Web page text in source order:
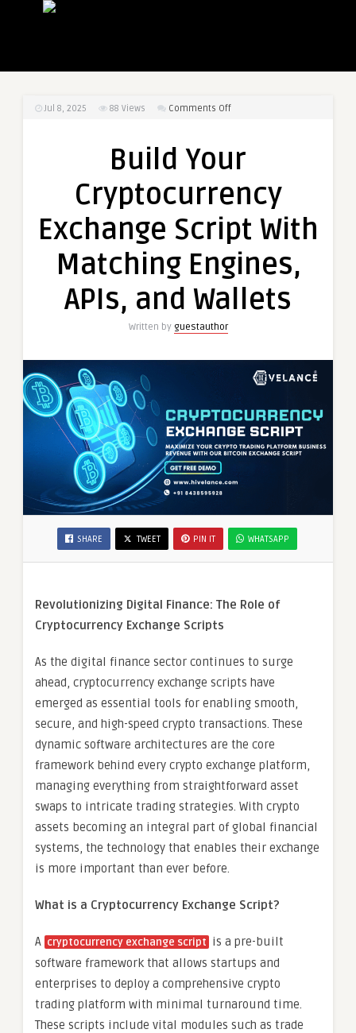
Jul 8, 2025 88 Views Comments Offon
Cryptocurrency
Script
Matching
Engines,
APIs,
and
Wallets
Build Your
Cryptocurrency
Exchange Script With
Matching Engines,
APIs, and Wallets
Written by guestauthor
SHARE TWEET PIN IT WHATSAPP
Revolutionizing Digital Finance: The Role of
Cryptocurrency Exchange Scripts
As the digital finance sector continues to surge
ahead, cryptocurrency exchange scripts have
emerged as essential tools for enabling smooth,
secure, and high-speed crypto transactions. These
dynamic software architectures are the core
framework behind every crypto exchange platform,
managing everything from straightforward asset
swaps to intricate trading strategies. With crypto
assets becoming an integral part of global financial
systems, the technology that enables their exchange
is more important than ever before.
What is a Cryptocurrency Exchange Script?
A cryptocurrency exchange script is a pre-built
software framework that allows startups and
enterprises to deploy a comprehensive crypto
trading platform with minimal turnaround time.
These scripts include vital modules such as trade